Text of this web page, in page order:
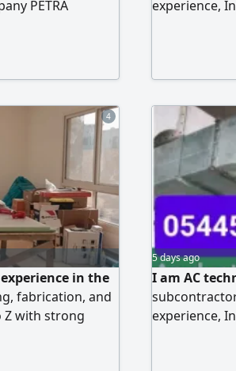
PETRA
experience,
4
in the
fabrication, and
Z with strong
5 days ago
I am AC
experience,